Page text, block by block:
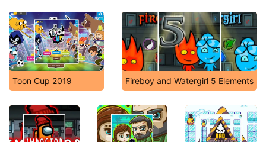
Toon Cup 2019 Fireboy and Watergirl 5 Elements